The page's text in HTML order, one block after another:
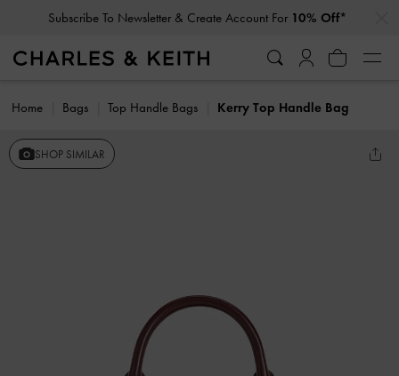
Subscribe To Newsletter & Create Account For 10% Off*
Home Bags Top Handle Bags Kerry Top Handle Bag
SHOP SIMILAR